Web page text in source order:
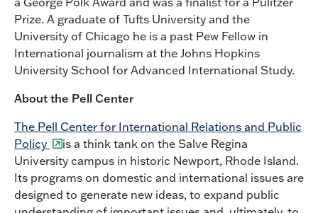
Prize. A graduate of Tufts University and the
University of Chicago he is a past Pew Fellow in
International journalism at the Johns Hopkins
University School for Advanced International Study.
About the Pell Center
The Pell Center for International Relations and Public
Policy
is a think tank on the Salve Regina
University campus in historic Newport, Rhode Island.
Its programs on domestic and international issues are
designed to generate new ideas, to expand public